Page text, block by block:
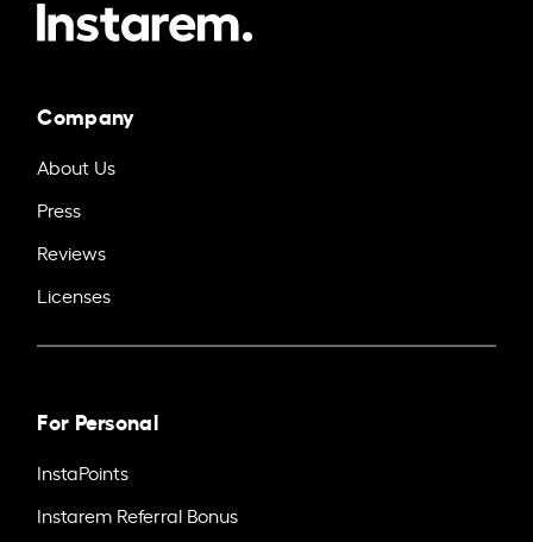
Company
About Us
Press
Reviews
Licenses
For Personal
InstaPoints
Instarem Referral Bonus